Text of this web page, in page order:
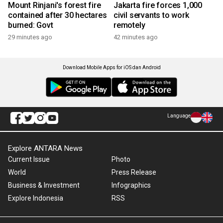
Mount Rinjani's forest fire
contained after 30 hectares
burned: Govt
29 minutes ago
Jakarta fire forces 1,000
civil servants to work
remotely
42 minutes ago
Download Mobile Apps for iOS dan Android
Language
Explore ANTARA News
Current Issue
World
Business & Investment
Explore Indonesia
Photo
Press Release
Infographics
RSS